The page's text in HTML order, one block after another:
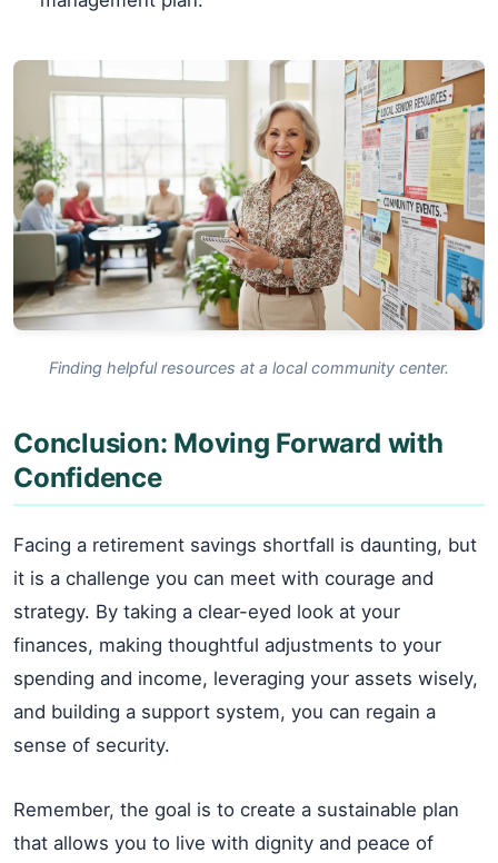
Finding helpful resources at a local community center.
Conclusion: Moving Forward with
Confidence
Facing a retirement savings shortfall is daunting, but
it is a challenge you can meet with courage and
strategy. By taking a clear-eyed look at your
finances, making thoughtful adjustments to your
spending and income, leveraging your assets wisely,
and building a support system, you can regain a
sense of security.
Remember, the goal is to create a sustainable plan
that allows you to live with dignity and peace of